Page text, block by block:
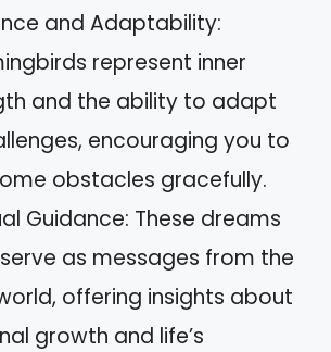
and Adaptability:
represent inner
and the ability to adapt
encouraging you to
obstacles gracefully.
Guidance: These dreams
as messages from the
offering insights about
growth and life’s